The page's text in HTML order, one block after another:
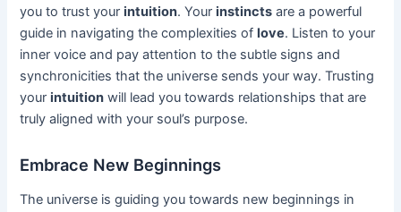
you to trust yourintuition. Yourinstincts are a powerful
guide in navigating the complexities of love. Listen to your
inner voice and pay attention to the subtle signs and
synchronicities that the universe sends your way. Trusting
yourintuition will lead you towards relationships that are
truly aligned with your soul’s purpose.
Embrace New Beginnings
The universe is guiding you towards new beginnings in